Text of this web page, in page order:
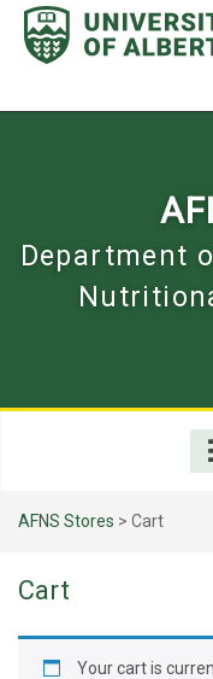
Skip
content
Department
AFNS Stores > Cart
Cart
Your cart is